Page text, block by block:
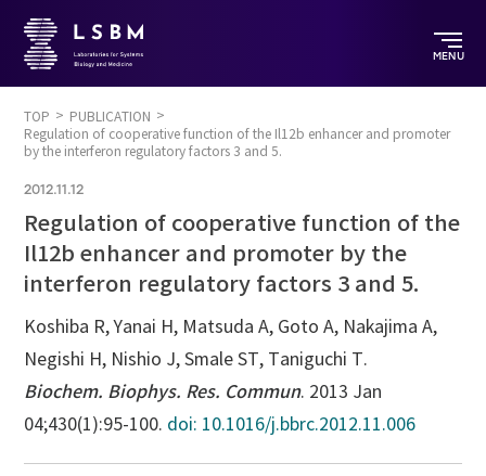
MENU
TOP
PUBLICATION
Regulation of cooperative function of the Il12b enhancer and promoter
by the interferon regulatory factors 3 and 5.
2012.11.12
Regulation of cooperative function of the
Il12b enhancer and promoter by the
interferon regulatory factors 3 and 5.
Koshiba R, Yanai H, Matsuda A, Goto A, Nakajima A,
Negishi H, Nishio J, Smale ST, Taniguchi T.
Biochem. Biophys. Res. Commun. 2013 Jan
04;430(1):95-100. doi: 10.1016/j.bbrc.2012.11.006